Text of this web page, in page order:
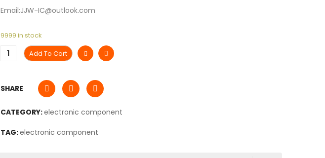
Email:JJW-IC@outlook.com
9999 in stock
Add To Cart
SHARE
CATEGORY:electronic component
TAG:electronic component